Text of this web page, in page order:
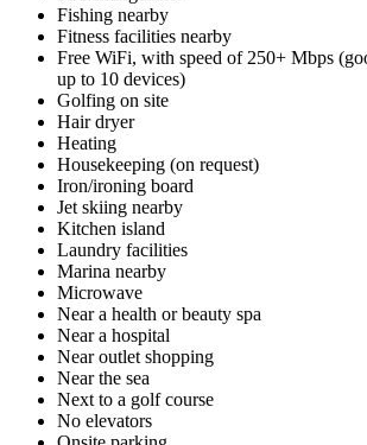
Fishing nearby
Fitness facilities nearby
Free WiFi, with speed of 250+ Mbps
up to 10 devices)
Golfing on site
Hair dryer
Heating
Housekeeping (on request)
Iron/ironing board
Jet skiing nearby
Kitchen island
Laundry facilities
Marina nearby
Microwave
Near a health or beauty spa
Near a hospital
Near outlet shopping
Near the sea
Next to a golf course
No elevators